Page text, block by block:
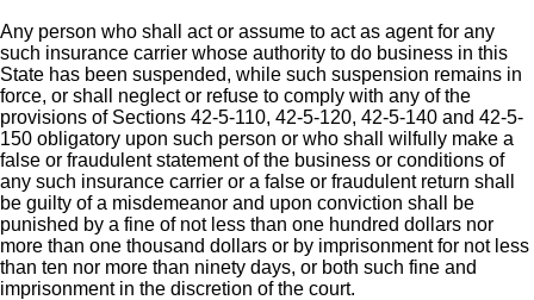
Any person who shall act or assume to act as agent for any
such insurance carrier whose authority to do business in this
State has been suspended, while such suspension remains in
force, or shall neglect or refuse to comply with any of the
provisions of Sections 42-5-110, 42-5-120, 42-5-140 and 42-5-
150 obligatory upon such person or who shall wilfully make a
false or fraudulent statement of the business or conditions of
any such insurance carrier or a false or fraudulent return shall
be guilty of a misdemeanor and upon conviction shall be
punished by a fine of not less than one hundred dollars nor
more than one thousand dollars or by imprisonment for not less
than ten nor more than ninety days, or both such fine and
imprisonment in the discretion of the court.